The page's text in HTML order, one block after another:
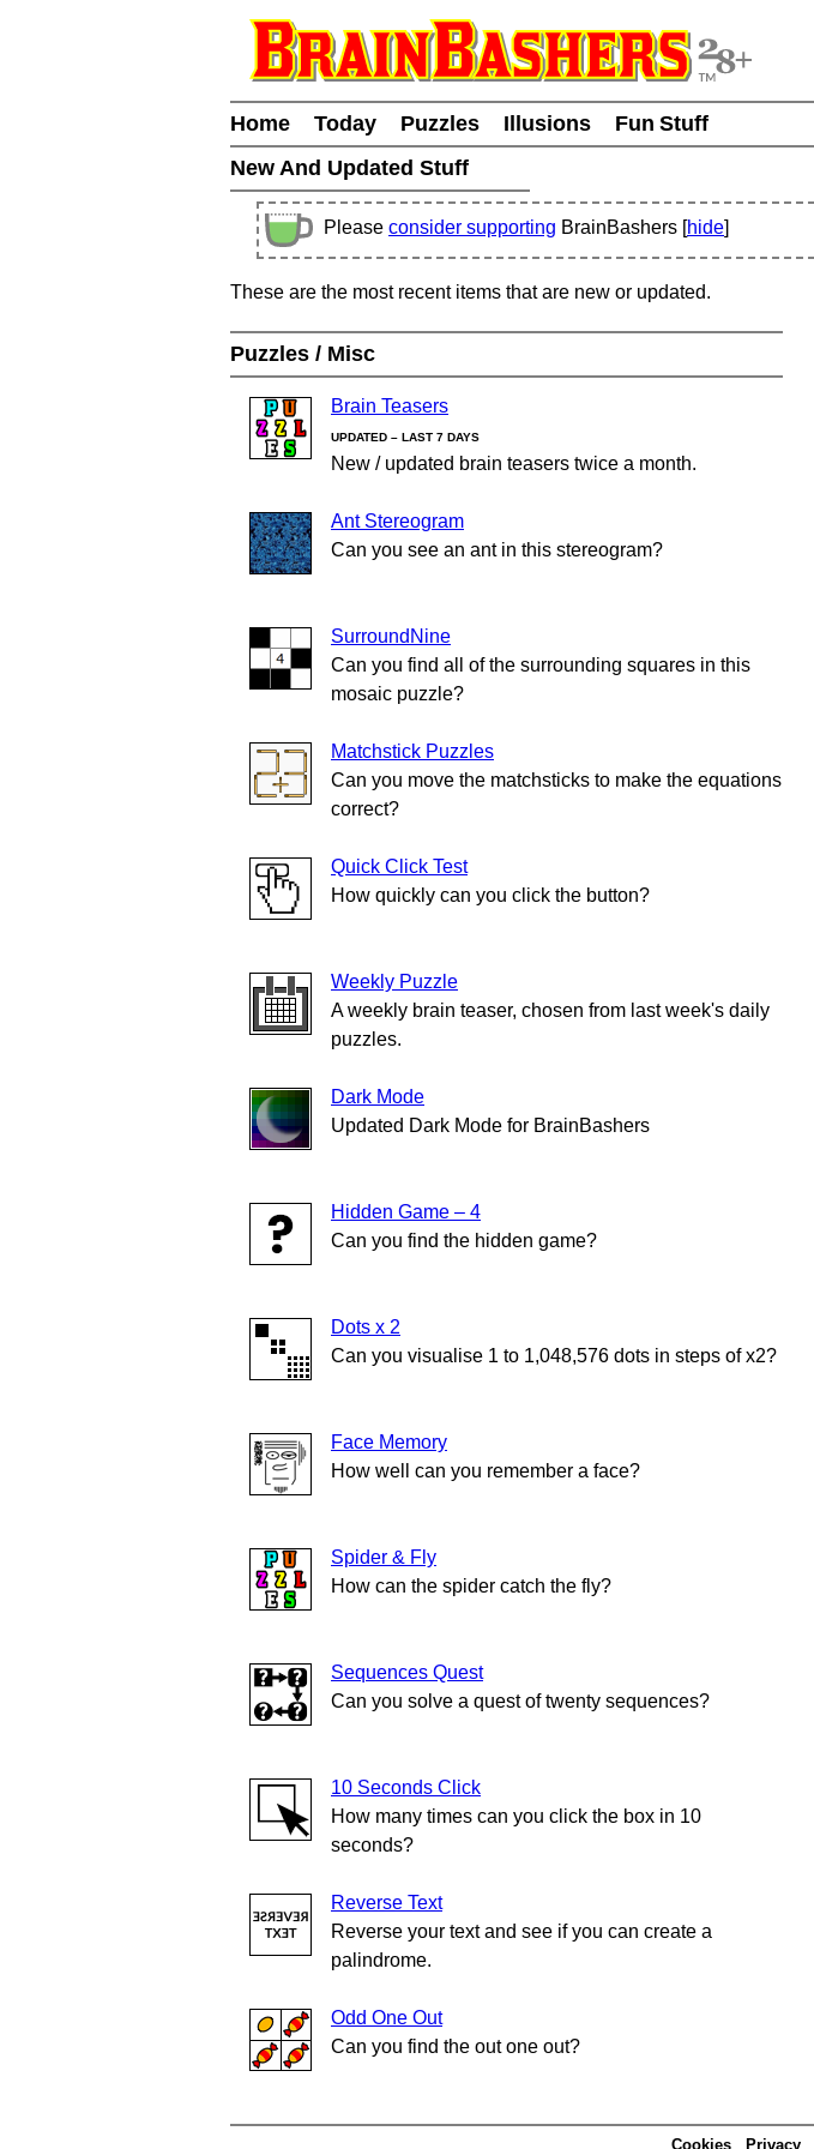
Home Today Puzzles Illusions
Fun Stuff
New And Updated Stuff
Please consider supporting BrainBashers [hide]
These are the most recent items that are new or updated.
Puzzles / Misc
Brain Teasers
UPDATED – LAST 7 DAYS
New / updated brain teasers twice a month.
Ant Stereogram
Can you see an ant in this stereogram?
SurroundNine
Can you find all of the surrounding squares in this
mosaic puzzle?
Matchstick Puzzles
Can you move the matchsticks to make the equations
correct?
Quick Click Test
How quickly can you click the button?
Weekly Puzzle
A weekly brain teaser, chosen from last week's daily
puzzles.
Dark Mode
Updated Dark Mode for BrainBashers
Hidden Game – 4
Can you find the hidden game?
Dots x 2
Can you visualise 1 to 1,048,576 dots in steps of x2?
Face Memory
How well can you remember a face?
Spider & Fly
How can the spider catch the fly?
Sequences Quest
Can you solve a quest of twenty sequences?
10 Seconds Click
How many times can you click the box in 10
seconds?
Reverse Text
Reverse your text and see if you can create a
palindrome.
Odd One Out
Can you find the out one out?
Cookies Privacy